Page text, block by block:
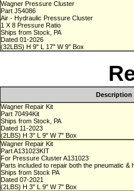
Wagner Pressure Cluster
Part J54086
Air - Hydraulic Pressure Cluster
1 X 8 Pressure Ratio
Ships from Stock, PA
Dated 01-2026
(32LBS) H 9" L 17" W 9" Box
Description
Wagner Repair Kit
Part 70494Kit
Ships from Stock, PA
Dated 11-2023
(2LBS) H 3" L 9" W 7" Box
Wagner Repair Kit
Part A131023KIT
For Pressure Cluster A131023
Parts included to repair both the pneumatic &
Ships from Stock PA
Dated 07-2021
(2LBS) H 3" L 9" W 7" Box